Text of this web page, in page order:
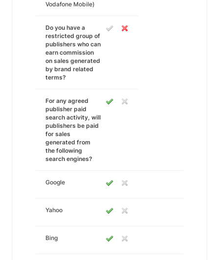
Vodafone Mobile)
Do you have a
restricted group of
publishers who can
earn commission
on sales generated
by brand related
terms?
For any agreed
publisher paid
search activity, will
publishers be paid
for sales
generated from
the following
search engines?
Google
Yahoo
Bing